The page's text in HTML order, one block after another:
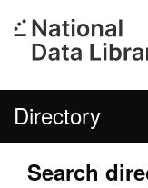
Directory
Search